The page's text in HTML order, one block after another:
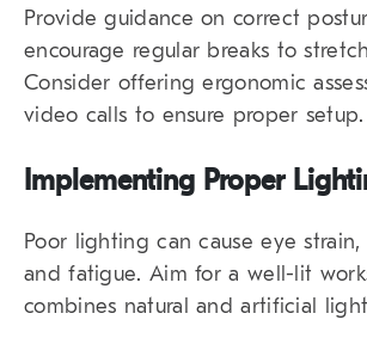
Provide guidance on correct
encourage regular breaks to
Consider offering ergonomic
video calls to ensure proper setup.
Implementing Proper
Poor lighting can cause eye strain,
and fatigue. Aim for a well-lit
combines natural and artificial light